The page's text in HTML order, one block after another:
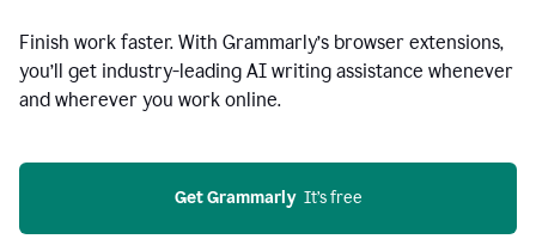
Finish work faster. With Grammarly’s browser extensions,
you’ll get industry-leading AI writing assistance whenever
and wherever you work online.
Get Grammarly
  It’s free